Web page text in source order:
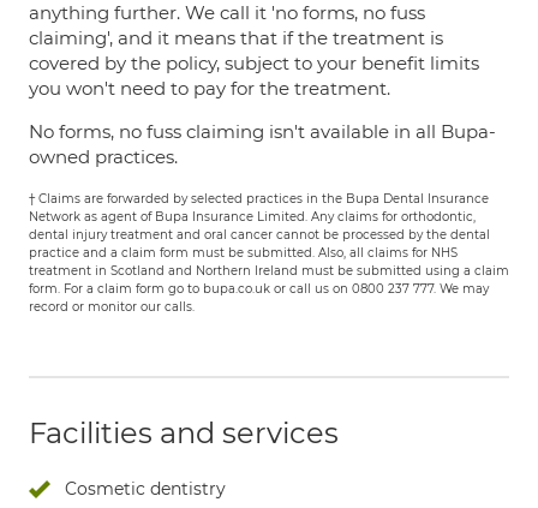
anything further. We call it 'no forms, no fuss
claiming', and it means that if the treatment is
covered by the policy, subject to your benefit limits
you won't need to pay for the treatment.
No forms, no fuss claiming isn't available in all Bupa-
owned practices.
† Claims are forwarded by selected practices in the Bupa Dental Insurance
Network as agent of Bupa Insurance Limited. Any claims for orthodontic,
dental injury treatment and oral cancer cannot be processed by the dental
practice and a claim form must be submitted. Also, all claims for NHS
treatment in Scotland and Northern Ireland must be submitted using a claim
form. For a claim form go to bupa.co.uk or call us on 0800 237 777. We may
record or monitor our calls.
Facilities and services
Cosmetic dentistry